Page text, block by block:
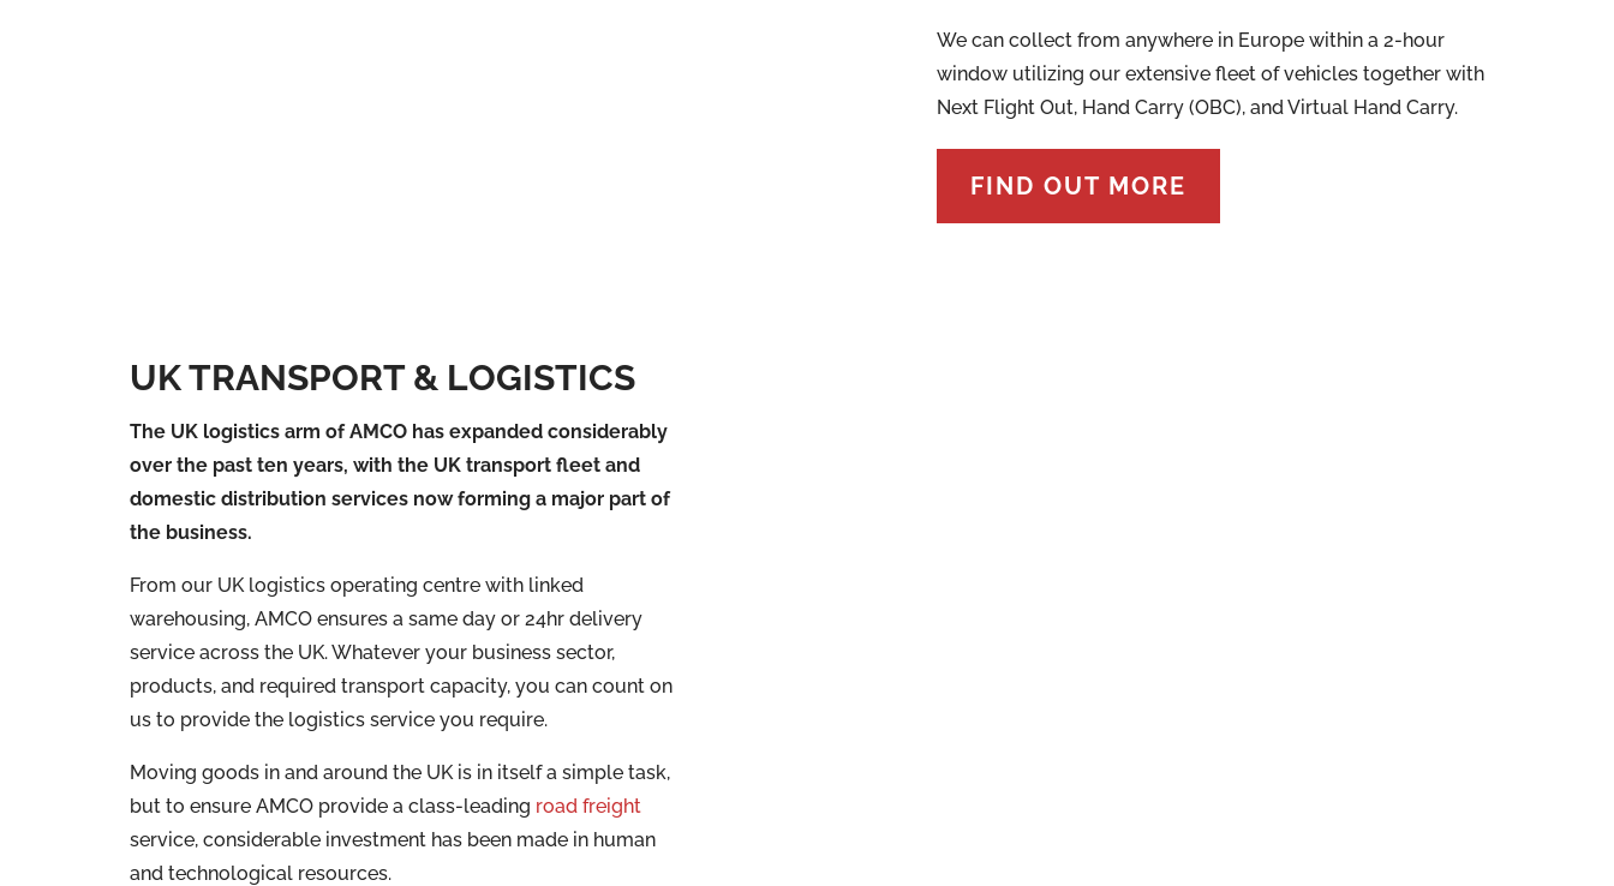
We can collect from anywhere in Europe within a 2-hour
window utilizing our extensive fleet of vehicles together with
Next Flight Out, Hand Carry (OBC), and Virtual Hand Carry.
FIND OUT MORE
UK TRANSPORT & LOGISTICS
The UK logistics arm of AMCO has expanded considerably
over the past ten years, with the UK transport fleet and
domestic distribution services now forming a major part of
the business.
From our UK logistics operating centre with linked
warehousing, AMCO ensures a same day or 24hr delivery
service across the UK. Whatever your business sector,
products, and required transport capacity, you can count on
us to provide the logistics service you require.
Moving goods in and around the UK is in itself a simple task,
but to ensure AMCO provide a class-leading road freight
service, considerable investment has been made in human
and technological resources.